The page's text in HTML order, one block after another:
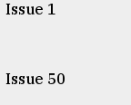
1
50